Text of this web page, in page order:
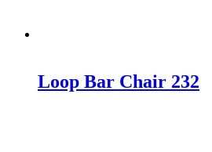
Loop Bar Chair 232